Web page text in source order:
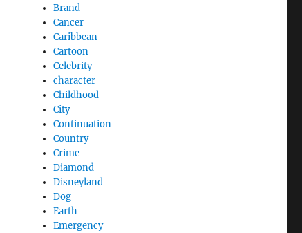
Brand
Cancer
Caribbean
Cartoon
Celebrity
character
Childhood
City
Continuation
Country
Crime
Diamond
Disneyland
Dog
Earth
Emergency